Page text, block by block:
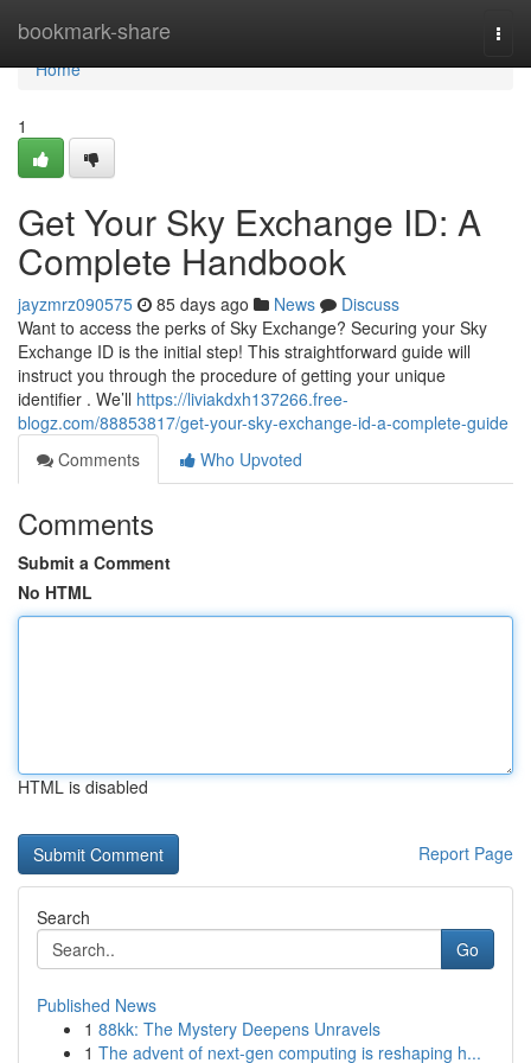
bookmark-share
Home
Home
1
Get Your Sky Exchange ID: A
Complete Handbook
jayzmrz090575 85 days ago News
Discuss
Want to access the perks of Sky Exchange? Securing your Sky
Exchange ID is the initial step! This straightforward guide will
instruct you through the procedure of getting your unique
identifier . We’ll https://liviakdxh137266.free-
blogz.com/88853817/get-your-sky-exchange-id-a-complete-guide
Comments
Who Upvoted
Comments
Submit a Comment
No HTML
HTML is disabled
Report Page
Search
Go
Published News
1 88kk: The Mystery Deepens Unravels
1 The advent of next-gen computing is reshaping h...